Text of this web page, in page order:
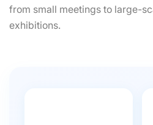
from small meetings to large-
exhibitions.